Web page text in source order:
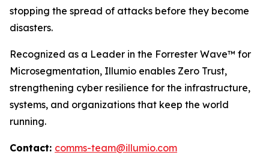
stopping the spread of attacks before they become
disasters.
Recognized as a Leader in the Forrester Wave™ for
Microsegmentation, Illumio enables Zero Trust,
strengthening cyber resilience for the infrastructure,
systems, and organizations that keep the world
running.
Contact: comms-team@illumio.com